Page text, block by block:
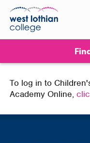
To log in to
Academy Online,